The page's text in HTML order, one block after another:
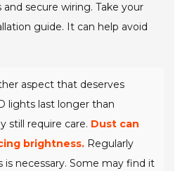
secure wiring. Take your
guide. It can help avoid
aspect that deserves
lights last longer than
still require care. Dust can
brightness. Regularly
is necessary. Some may find it